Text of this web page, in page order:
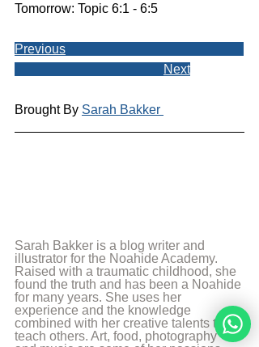
Tomorrow: Topic 6:1 - 6:5
Previous
Next
Brought By Sarah Bakker
Sarah Bakker is a blog writer and
illustrator for the Noahide Academy.
Raised with a traumatic childhood, she
found the truth and has been a Noahide
for many years. She uses her
experience and the knowledge
combined with her creative talents to
teach others. Art, food, photography